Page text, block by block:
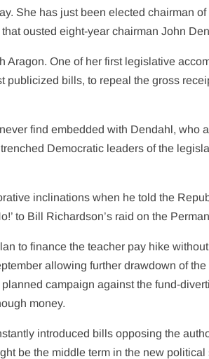
She has just been elected chairman
ousted eight-year chairman John
Aragon. One of her first legislative
publicized bills, to repeal the gross
find embedded with Dendahl, who
Democratic leaders of the
inclinations when he told the
to Bill Richardson’s raid on the
to finance the teacher pay hike
allowing further drawdown of
campaign against the fund-
money.
introduced bills opposing the
be the middle term in the new